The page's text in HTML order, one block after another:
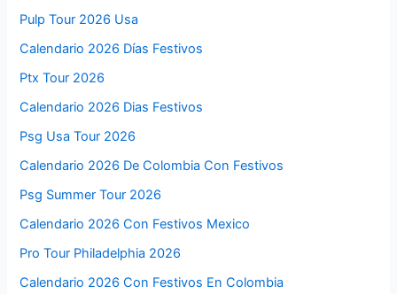
Pulp Tour 2026 Usa
Calendario 2026 Días Festivos
Ptx Tour 2026
Calendario 2026 Dias Festivos
Psg Usa Tour 2026
Calendario 2026 De Colombia Con Festivos
Psg Summer Tour 2026
Calendario 2026 Con Festivos Mexico
Pro Tour Philadelphia 2026
Calendario 2026 Con Festivos En Colombia